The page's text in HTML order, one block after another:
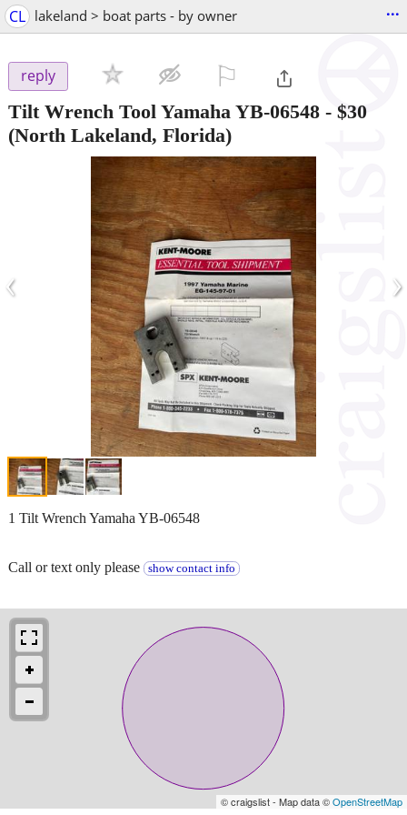
CL lakeland > boat parts - by owner ...
reply
Tilt Wrench Tool Yamaha YB-06548 - $30
(North Lakeland, Florida)
‹ ›
1 Tilt Wrench Yamaha YB-06548
Call or text only please show contact info
© craigslist - Map data ©OpenStreetMap